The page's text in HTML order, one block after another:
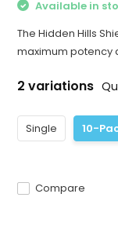
Available in
The Hidden Hills
maximum potency
2 variations
Single 10-
Compare